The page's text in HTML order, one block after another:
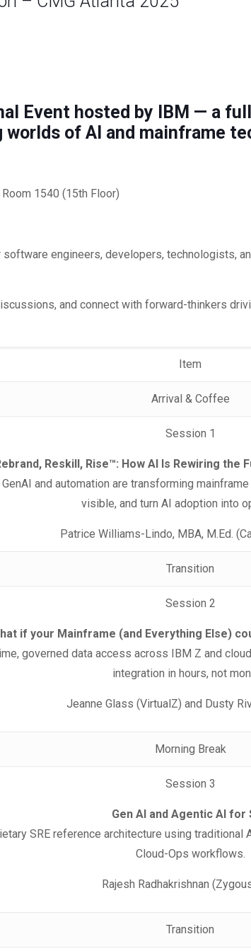
Event hosted by IBM — a
of AI and mainframe
1540 (15th Floor)
engineers, developers, technologists,
and connect with forward-thinkers
Item
Arrival & Coffee
Session 1
Reskill, Rise™: How AI Is Rewiring the
and automation are transforming
visible, and turn AI adoption into
Patrice Williams-Lindo, MBA, M.Ed.
Transition
Session 2
if your Mainframe (and Everything Else)
governed data access across IBM Z and
integration in hours, not
Jeanne Glass (VirtualZ) and Dusty
Morning Break
Session 3
Gen AI and Agentic AI for
SRE reference architecture using
Cloud-Ops workflows.
Rajesh Radhakrishnan
Transition